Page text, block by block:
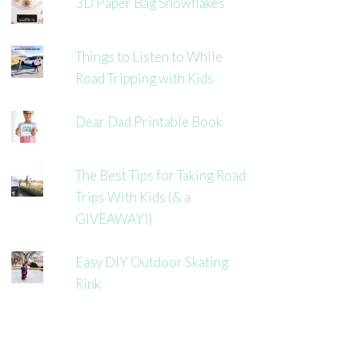
Things to Listen to While
Road Tripping with Kids
Dear Dad Printable Book
The Best Tips for Taking Road
Trips With Kids (& a
GIVEAWAY!)
Easy DIY Outdoor Skating
Rink